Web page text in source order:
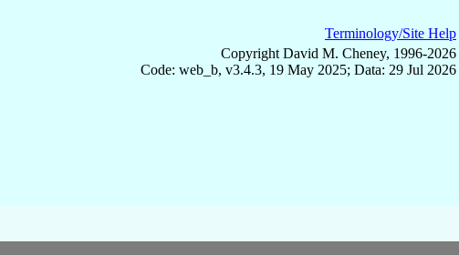
Terminology/Site Help
Copyright David M. Cheney, 1996-2026
Code: web_b, v3.4.3, 19 May 2025; Data: 29 Jul 2026